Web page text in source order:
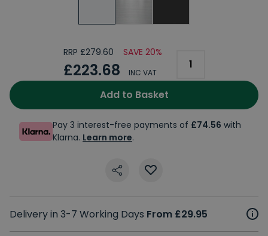
RRP £279.60 SAVE 20%
£223.68 INC VAT
Add to Basket
Pay 3 interest-free payments of £74.56 with
Klarna. Learn more.
Delivery in 3-7 Working Days From £29.95